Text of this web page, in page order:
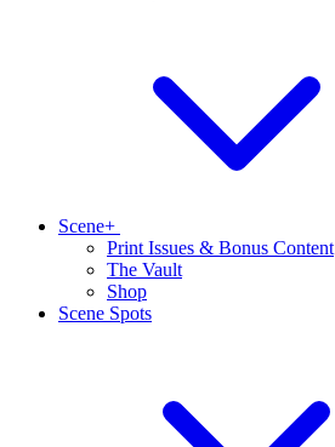
Scene+
Print Issues & Bonus Content
The Vault
Shop
Scene Spots